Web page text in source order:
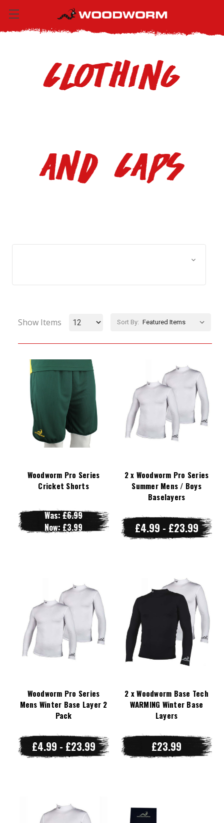
Clothing
and Caps
Show Items Sort By:
Woodworm Pro Series
Cricket Shorts
Was:£6.99
Now: £3.99
2 x Woodworm Pro Series
Summer Mens / Boys
Baselayers
£4.99 - £23.99
Woodworm Pro Series
Mens Winter Base Layer 2
Pack
£4.99 - £23.99
2 x Woodworm Base Tech
WARMING Winter Base
Layers
£23.99